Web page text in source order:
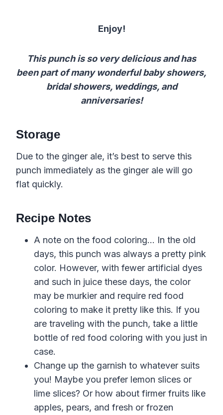
Enjoy!
This punch is so very delicious and has
been part of many wonderful baby showers,
bridal showers, weddings, and
anniversaries!
Storage
Due to the ginger ale, it’s best to serve this
punch immediately as the ginger ale will go
flat quickly.
Recipe Notes
A note on the food coloring… In the old
days, this punch was always a pretty pink
color. However, with fewer artificial dyes
and such in juice these days, the color
may be murkier and require red food
coloring to make it pretty like this. If you
are traveling with the punch, take a little
bottle of red food coloring with you just in
case.
Change up the garnish to whatever suits
you! Maybe you prefer lemon slices or
lime slices? Or how about firmer fruits like
apples, pears, and fresh or frozen